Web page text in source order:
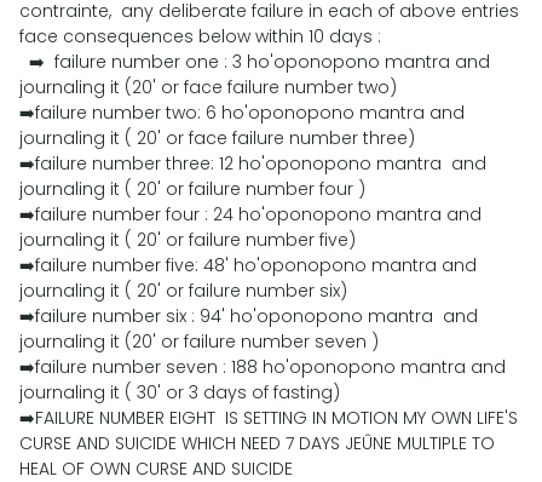
contrainte, any deliberate failure in each of above entries
face consequences below within 10 days :
➡️ failure number one : 3 ho'oponopono mantra and
journaling it (20' or face failure number two)
➡️failure number two: 6 ho'oponopono mantra and
journaling it ( 20' or face failure number three)
➡️failure number three: 12 ho'oponopono mantra and
journaling it ( 20' or failure number four )
➡️failure number four : 24 ho'oponopono mantra and
journaling it ( 20' or failure number five)
➡️failure number five: 48' ho'oponopono mantra and
journaling it ( 20' or failure number six)
➡️failure number six : 94' ho'oponopono mantra and
journaling it (20' or failure number seven )
➡️failure number seven : 188 ho'oponopono mantra and
journaling it ( 30' or 3 days of fasting)
➡️FAILURE NUMBER EIGHT IS SETTING IN MOTION MY OWN LIFE'S
CURSE AND SUICIDE WHICH NEED 7 DAYS JEÛNE MULTIPLE TO
HEAL OF OWN CURSE AND SUICIDE